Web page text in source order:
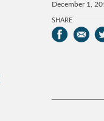
December 1,
SHARE